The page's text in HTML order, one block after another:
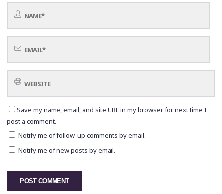
Save my name, email, and site URL in my browser for next time I
post a comment.
Notify me of follow-up comments by email.
Notify me of new posts by email.